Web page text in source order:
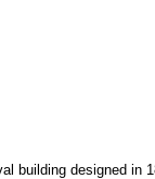
building designed in